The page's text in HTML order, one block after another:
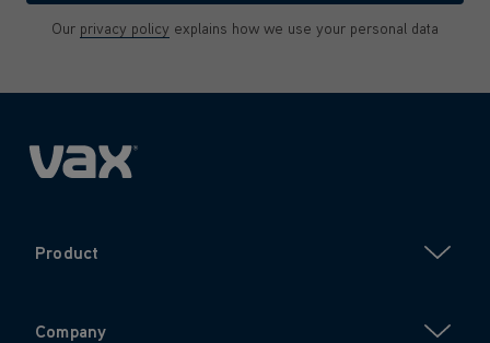
Our privacy policy explains how we use your personal data
Product
Company